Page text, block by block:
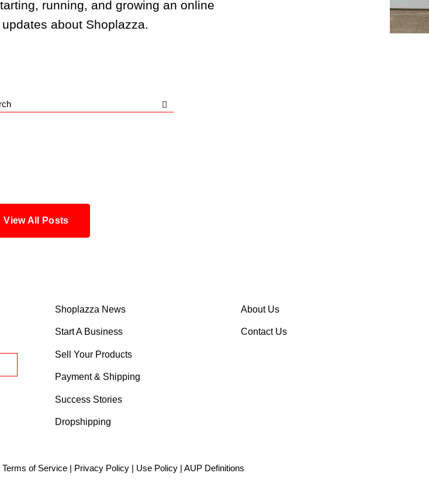
running, and growing an online
about Shoplazza.
View All Posts
Shoplazza News
Start A Business
Sell Your Products
Payment & Shipping
Success Stories
Dropshipping
About Us
Contact Us
Terms of Service| Privacy Policy| Use Policy| AUP Definitions